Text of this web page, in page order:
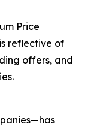
Price
reflective of
offers, and